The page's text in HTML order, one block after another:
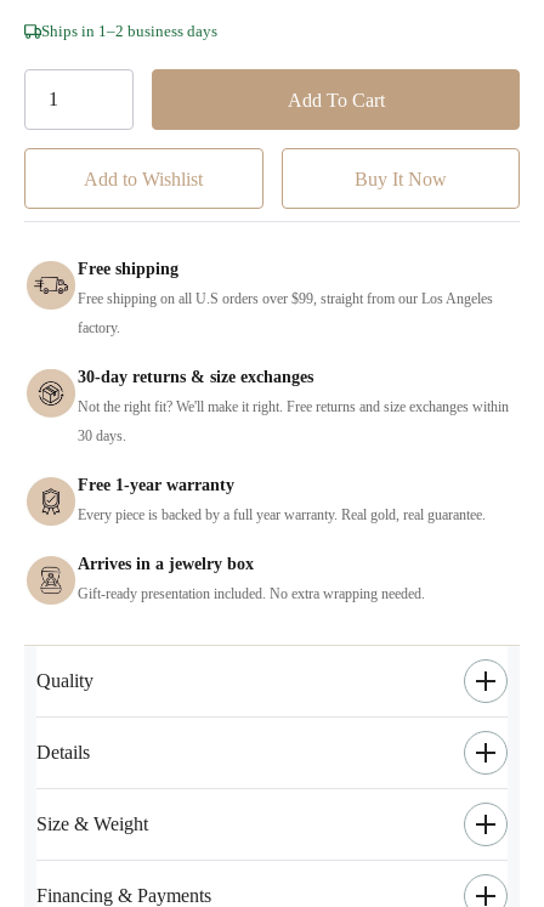
Hurry!
Ships in 1–2 business days
Add to Wishlist
Free shipping
Free shipping on all U.S orders over $99, straight from our Los Angeles
factory.
30-day returns & size exchanges
Not the right fit? We'll make it right. Free returns and size exchanges within
30 days.
Free 1-year warranty
Every piece is backed by a full year warranty. Real gold, real guarantee.
Arrives in a jewelry box
Gift-ready presentation included. No extra wrapping needed.
Quality
Details
Size & Weight
Financing & Payments